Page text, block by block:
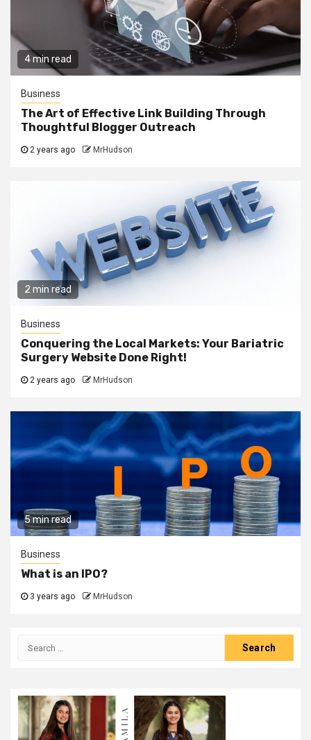
4 min read
Business
The Art of Effective Link Building Through
Thoughtful Blogger Outreach
2 years ago MrHudson
2 min read
Business
Conquering the Local Markets: Your Bariatric
Surgery Website Done Right!
2 years ago MrHudson
5 min read
Business
What is an IPO?
3 years ago MrHudson
Search